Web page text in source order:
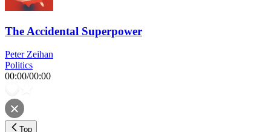
The Accidental Superpower
Peter Zeihan
Politics
00:00/00:00
Top